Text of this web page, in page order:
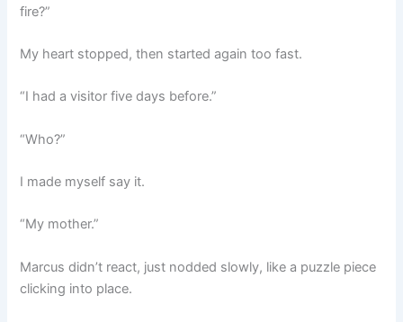
fire?”
My heart stopped, then started again too fast.
“I had a visitor five days before.”
“Who?”
I made myself say it.
“My mother.”
Marcus didn’t react, just nodded slowly, like a puzzle piece
clicking into place.